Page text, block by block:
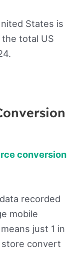
States is
total US
conversion
recorded
mobile
just 1 in
store convert